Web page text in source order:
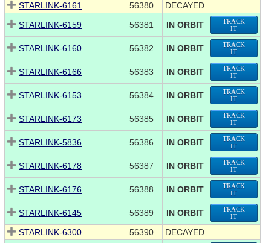
STARLINK-6161 56380
DECAYED
STARLINK-6159
56381 IN ORBIT
TRACK
IT
STARLINK-6160 56382 IN ORBIT
TRACK
IT
STARLINK-6166 56383 IN ORBIT
TRACK
IT
STARLINK-6153 56384 IN ORBIT
TRACK
IT
STARLINK-6173 56385 IN ORBIT
TRACK
IT
STARLINK-5836 56386 IN ORBIT
TRACK
IT
STARLINK-6178 56387 IN ORBIT
TRACK
IT
STARLINK-6176 56388 IN ORBIT
TRACK
IT
STARLINK-6145 56389 IN ORBIT
TRACK
IT
STARLINK-6300 56390
DECAYED